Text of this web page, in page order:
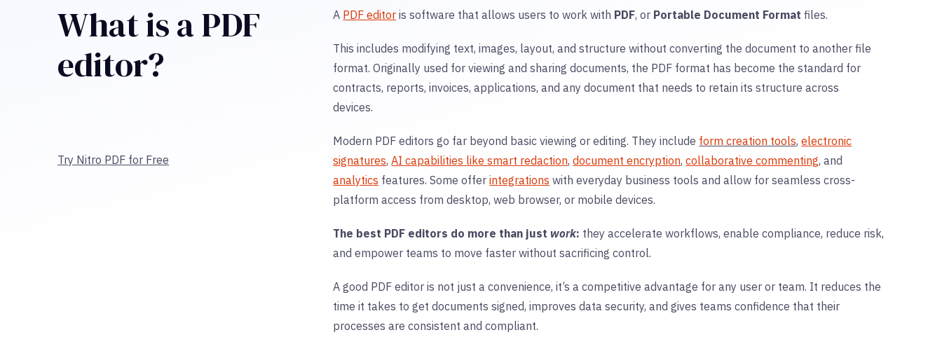
What is a PDF
editor?
Try Nitro PDF for Free
A PDF editor is software that allows users to work with PDF, or Portable Document Format files.
This includes modifying text, images, layout, and structure without converting the document to another file
format. Originally used for viewing and sharing documents, the PDF format has become the standard for
contracts, reports, invoices, applications, and any document that needs to retain its structure across
devices.
Modern PDF editors go far beyond basic viewing or editing. They include form creation tools,electronic
signatures,AI capabilities like smart redaction,document encryption,collaborative commenting, and
analytics features. Some offerintegrations with everyday business tools and allow for seamless cross-
platform access from desktop, web browser, or mobile devices.
The best PDF editors do more than just work: they accelerate workflows, enable compliance, reduce risk,
and empower teams to move faster without sacrificing control.
A good PDFeditor is not just a convenience, it’s a competitive advantage for any user or team. It reduces the
time it takes to get documents signed, improves data security, and gives teams confidence that their
processes are consistent and compliant.